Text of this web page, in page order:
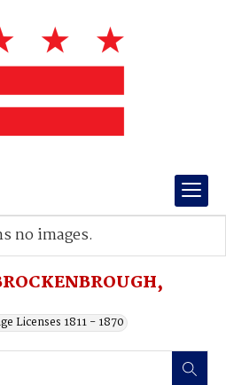
Licenses 1811 - 1870
no images.